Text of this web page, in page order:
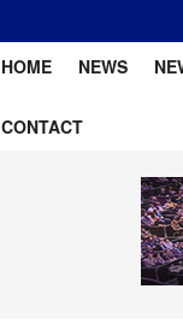
HOME NEWS
CONTACT